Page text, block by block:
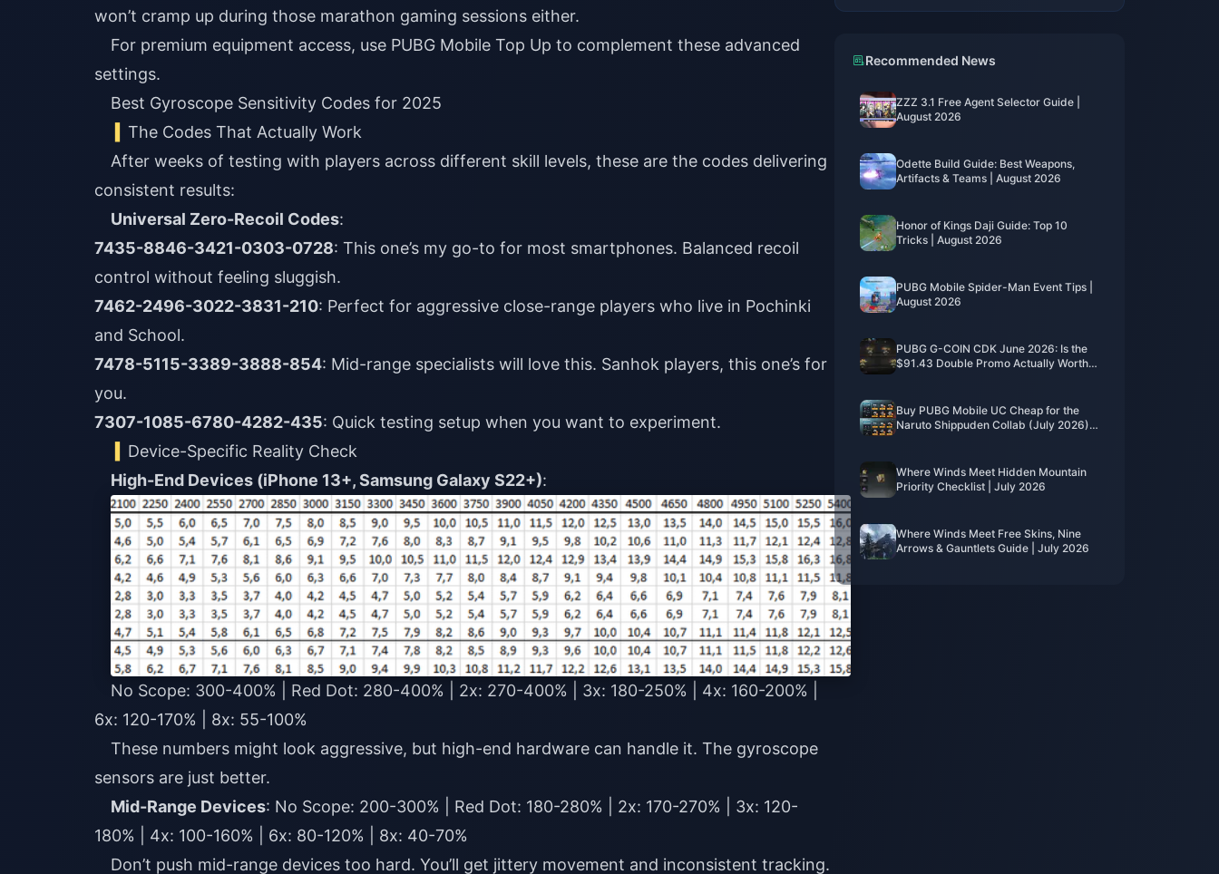
won’t cramp up during those marathon gaming sessions either.
For premium equipment access, use PUBG Mobile Top Up to complement these advanced
settings.
Best Gyroscope Sensitivity Codes for 2025
The Codes That Actually Work
After weeks of testing with players across different skill levels, these are the codes delivering
consistent results:
Universal Zero-Recoil Codes:
7435-8846-3421-0303-0728: This one’s my go-to for most smartphones. Balanced recoil
control without feeling sluggish.
7462-2496-3022-3831-210: Perfect for aggressive close-range players who live in Pochinki
and School.
7478-5115-3389-3888-854: Mid-range specialists will love this. Sanhok players, this one’s for
you.
7307-1085-6780-4282-435: Quick testing setup when you want to experiment.
Device-Specific Reality Check
High-End Devices (iPhone 13+, Samsung Galaxy S22+):
No Scope: 300-400% | Red Dot: 280-400% | 2x: 270-400% | 3x: 180-250% | 4x: 160-200% |
6x: 120-170% | 8x: 55-100%
These numbers might look aggressive, but high-end hardware can handle it. The gyroscope
sensors are just better.
Mid-Range Devices: No Scope: 200-300% | Red Dot: 180-280% | 2x: 170-270% | 3x: 120-
180% | 4x: 100-160% | 6x: 80-120% | 8x: 40-70%
Don’t push mid-range devices too hard. You’ll get jittery movement and inconsistent tracking.
Recommended News
ZZZ 3.1 Free Agent Selector Guide |
August 2026
Odette Build Guide: Best Weapons,
Artifacts & Teams | August 2026
Honor of Kings Daji Guide: Top 10
Tricks | August 2026
PUBG Mobile Spider-Man Event Tips |
August 2026
PUBG G-COIN CDK June 2026: Is the
$91.43 Double Promo Actually Worth
Buy PUBG Mobile UC Cheap for the
Naruto Shippuden Collab (July 2026):
Where Winds Meet Hidden Mountain
Priority Checklist | July 2026
Where Winds Meet Free Skins, Nine
Arrows & Gauntlets Guide | July 2026